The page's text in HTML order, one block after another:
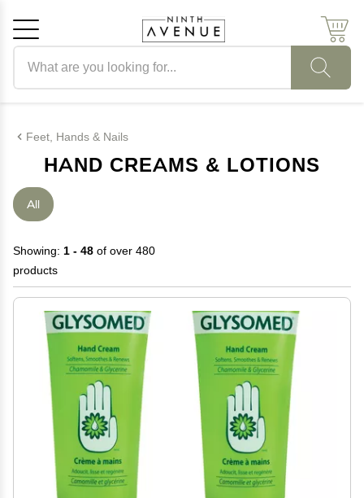
Feet, Hands & Nails
HAND CREAMS & LOTIONS
All
Showing: 1 - 48 of over 480
products